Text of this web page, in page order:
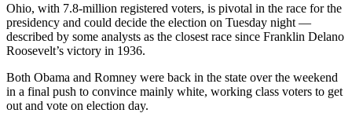
Ohio, with 7.8-million registered voters, is pivotal in the race for the
presidency and could decide the election on Tuesday night —
described by some analysts as the closest race since Franklin Delano
Roosevelt’s victory in 1936.
Both Obama and Romney were back in the state over the weekend
in a final push to convince mainly white, working class voters to get
out and vote on election day.